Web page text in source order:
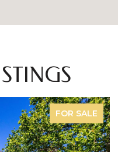
COMING SOON